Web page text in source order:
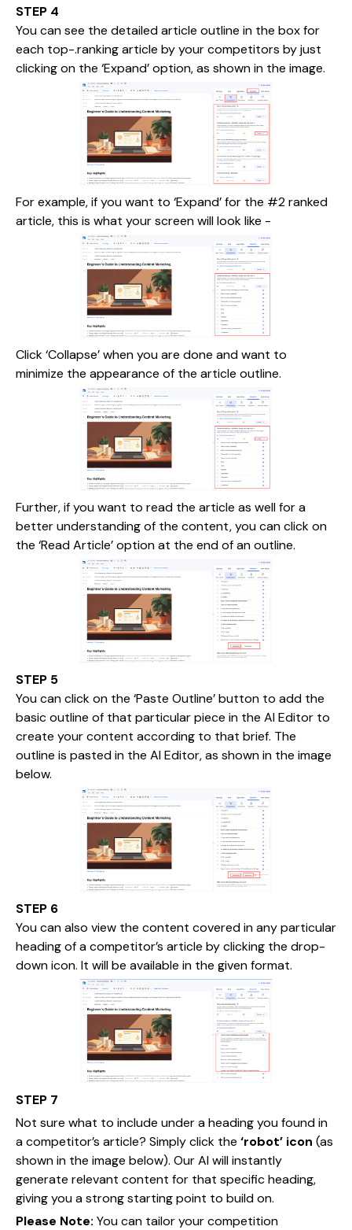
STEP 4
You can see the detailed article outline in the box for
each top-.ranking article by your competitors by just
clicking on the ‘Expand’ option, as shown in the image.
For example, if you want to ‘Expand’ for the #2 ranked
article, this is what your screen will look like -
Click ‘Collapse’ when you are done and want to
minimize the appearance of the article outline.
Further, if you want to read the article as well for a
better understanding of the content, you can click on
the ‘Read Article’ option at the end of an outline.
STEP 5
You can click on the ‘Paste Outline’ button to add the
basic outline of that particular piece in the AI Editor to
create your content according to that brief. The
outline is pasted in the AI Editor, as shown in the image
below.
STEP 6
You can also view the content covered in any particular
heading of a competitor’s article by clicking the drop-
down icon. It will be available in the given format.
STEP 7
Not sure what to include under a heading you found in
a competitor’s article? Simply click the ‘robot’ icon (as
shown in the image below). Our AI will instantly
generate relevant content for that specific heading,
giving you a strong starting point to build on.
Please Note: You can tailor your competition